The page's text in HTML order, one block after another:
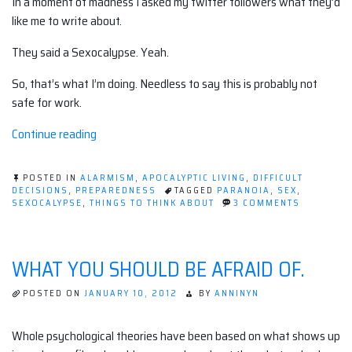
like me to write about.
They said a Sexocalypse. Yeah.
So, that’s what I’m doing. Needless to say this is probably not
safe for work.
Continue reading
POSTED IN ALARMISM , APOCALYPTIC LIVING , DIFFICULT
DECISIONS , PREPAREDNESS TAGGED PARANOIA, SEX,
SEXOCALYPSE, THINGS TO THINK ABOUT 3 COMMENTS
WHAT YOU SHOULD BE AFRAID OF.
POSTED ON JANUARY 10, 2012 BY ANNINYN
Whole psychological theories have been based on what shows up